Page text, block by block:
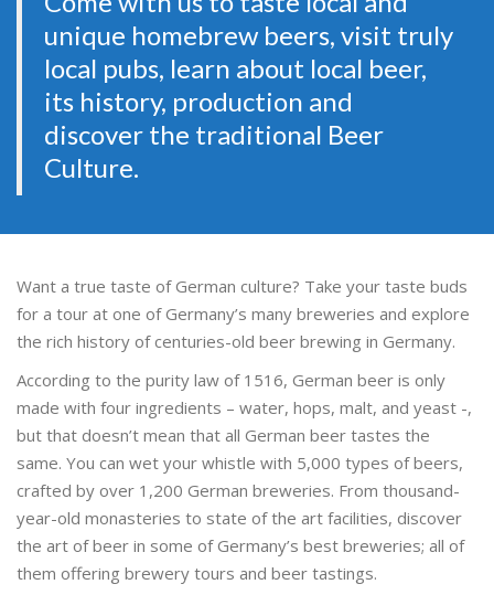
unique homebrew beers, visit truly
local pubs, learn about local beer,
its history, production and
discover the traditional Beer
Culture.
Want a true taste of German culture? Take your taste buds
for a tour at one of Germany’s many breweries and explore
the rich history of centuries-old beer brewing in Germany.
According to the purity law of 1516, German beer is only
made with four ingredients – water, hops, malt, and yeast -,
but that doesn’t mean that all German beer tastes the
same. You can wet your whistle with 5,000 types of beers,
crafted by over 1,200 German breweries. From thousand-
year-old monasteries to state of the art facilities, discover
the art of beer in some of Germany’s best breweries; all of
them offering brewery tours and beer tastings.